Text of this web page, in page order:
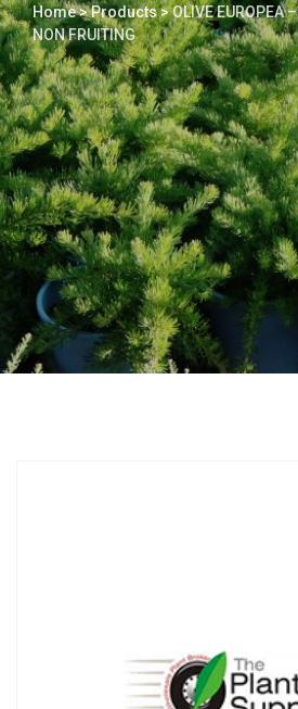
Home>Products>OLIVE EUROPEA –
NON FRUITING